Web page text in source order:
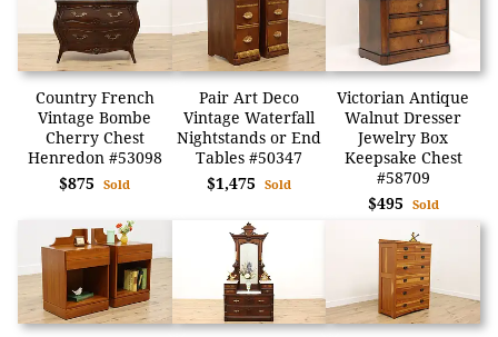
Country French
Vintage Bombe
Cherry Chest
Henredon #53098
$875Sold
Pair Art Deco
Vintage Waterfall
Nightstands or End
Tables #50347
$1,475 Sold
Victorian Antique
Walnut Dresser
Jewelry Box
Keepsake Chest
#58709
$495 Sold